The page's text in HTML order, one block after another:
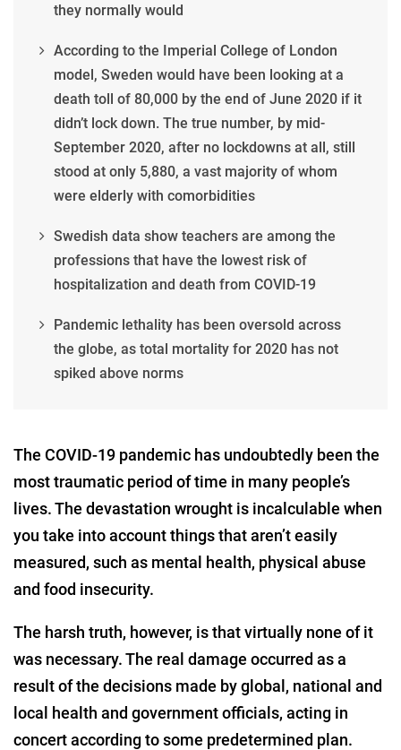
they normally would
According to the Imperial College of London
model, Sweden would have been looking at a
death toll of 80,000 by the end of June 2020 if it
didn’t lock down. The true number, by mid-
September 2020, after no lockdowns at all, still
stood at only 5,880, a vast majority of whom
were elderly with comorbidities
Swedish data show teachers are among the
professions that have the lowest risk of
hospitalization and death from COVID-19
Pandemic lethality has been oversold across
the globe, as total mortality for 2020 has not
spiked above norms
The COVID-19 pandemic has undoubtedly been the
most traumatic period of time in many people’s
lives. The devastation wrought is incalculable when
you take into account things that aren’t easily
measured, such as mental health, physical abuse
and food insecurity.
The harsh truth, however, is that virtually none of it
was necessary. The real damage occurred as a
result of the decisions made by global, national and
local health and government officials, acting in
concert according to some predetermined plan.